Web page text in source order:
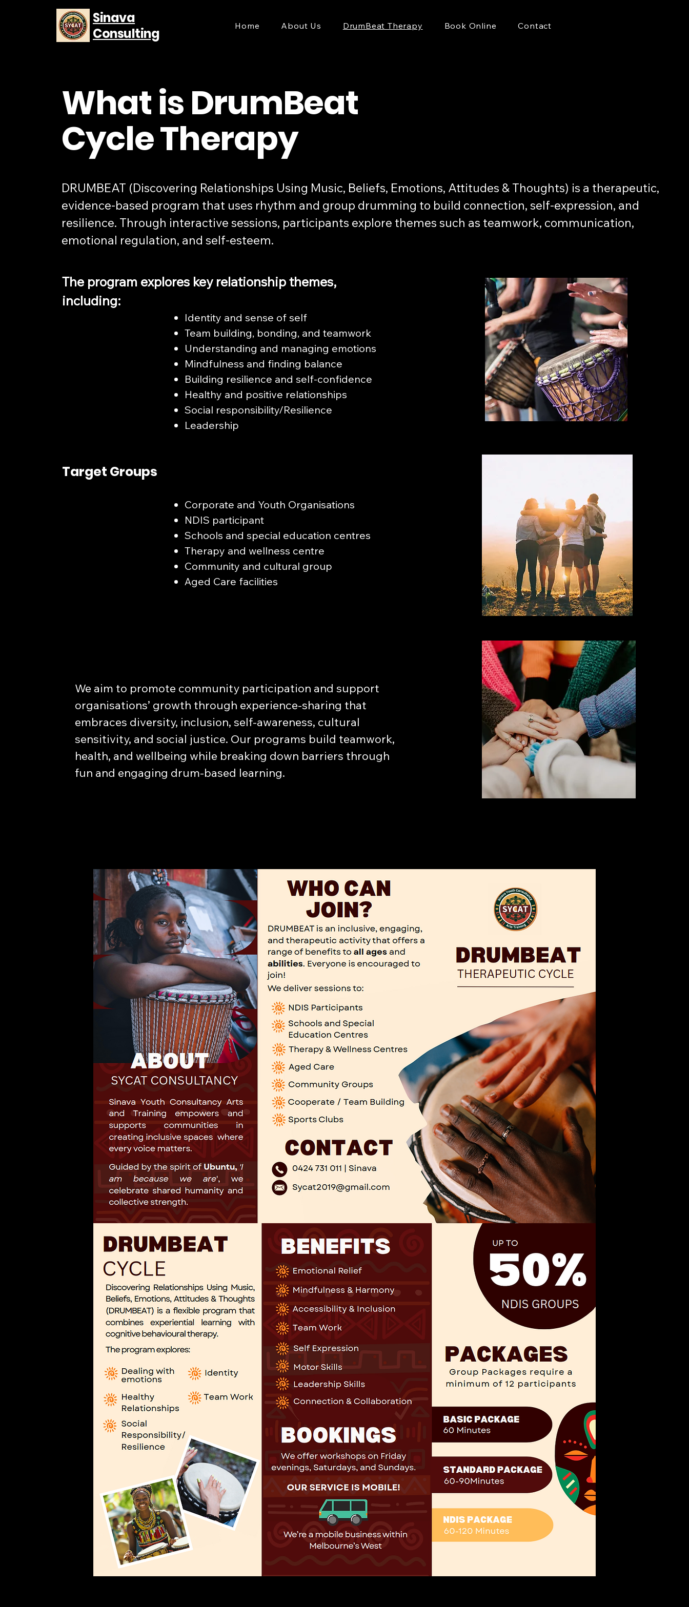
Sinava
Consulting
Home About Us DrumBeat Therapy Book Online Contact
What is DrumBeat
Cycle Therapy
DRUMBEAT (Discovering Relationships Using Music, Beliefs, Emotions, Attitudes & Thoughts) is a therapeutic,
evidence-based program that uses rhythm and group drumming to build connection, self-expression, and
resilience. Through interactive sessions, participants explore themes such as teamwork, communication,
emotional regulation, and self-esteem.
The program explores key relationship themes,
including:
Identity and sense of self
Team building, bonding, and teamwork
Understanding and managing emotions
Mindfulness and finding balance
Building resilience and self-confidence
Healthy and positive relationships
Social responsibility/Resilience
Leadership
Target Groups
Corporate and Youth Organisations
NDIS participant
Schools and special education centres
Therapy and wellness centre
Community and cultural group
Aged Care facilities
We aim to promote community participation and support
organisations’ growth through experience-sharing that
embraces diversity, inclusion, self-awareness, cultural
sensitivity, and social justice. Our programs build teamwork,
health, and wellbeing while breaking down barriers through
fun and engaging drum-based learning.